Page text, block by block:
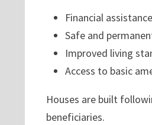
Financial
Safe and
Improved living
Access to basic
Houses are built
beneficiaries.